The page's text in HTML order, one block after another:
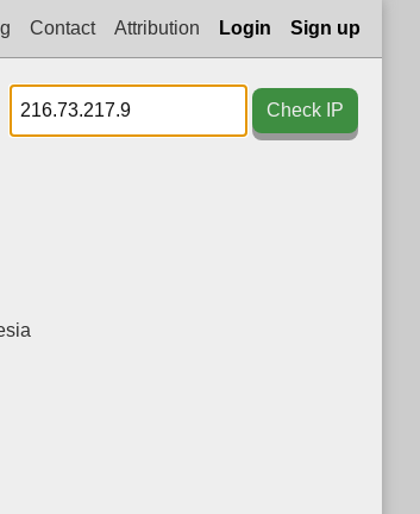
Contact Attribution Login Sign up
Check IP